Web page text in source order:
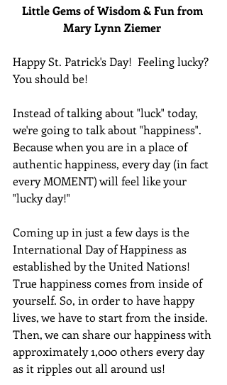
Little Gems of Wisdom & Fun from
Mary Lynn Ziemer
Happy St. Patrick's Day!  Feeling lucky?
You should be!
Instead of talking about "luck" today,
we're going to talk about "happiness".
Because when you are in a place of
authentic happiness, every day (in fact
every MOMENT) will feel like your
"lucky day!"
Coming up in just a few days is the
International Day of Happiness as
established by the United Nations!
True happiness comes from inside of
yourself. So, in order to have happy
lives, we have to start from the inside.
Then, we can share our happiness with
approximately 1,000 others every day
as it ripples out all around us!